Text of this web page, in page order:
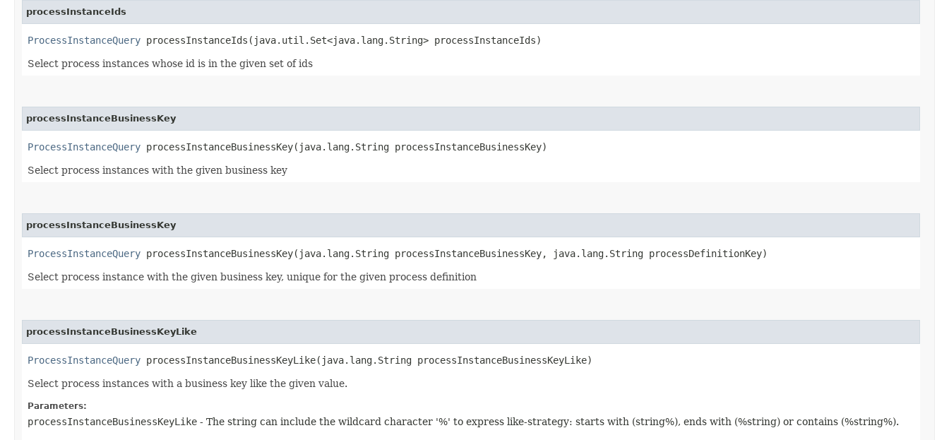
processInstanceIds
ProcessInstanceQuery processInstanceIds​(java.util.Set<java.lang.String> processInstanceIds)
Select process instances whose id is in the given set of ids
processInstanceBusinessKey
ProcessInstanceQuery processInstanceBusinessKey​(java.lang.String processInstanceBusinessKey)
Select process instances with the given business key
processInstanceBusinessKey
ProcessInstanceQuery processInstanceBusinessKey​(java.lang.String processInstanceBusinessKey, java.lang.String processDefinitionKey)
Select process instance with the given business key, unique for the given process definition
processInstanceBusinessKeyLike
ProcessInstanceQuery processInstanceBusinessKeyLike​(java.lang.String processInstanceBusinessKeyLike)
Select process instances with a business key like the given value.
Parameters:
processInstanceBusinessKeyLike - The string can include the wildcard character '%' to express like-strategy: starts with (string%), ends with (%string) or contains (%string%).